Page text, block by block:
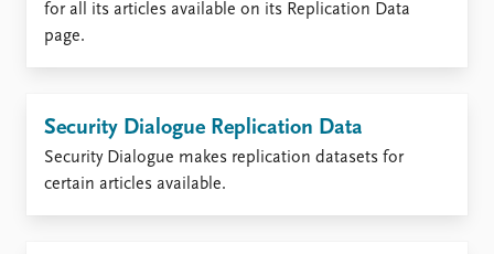
Education
Publications
Publication archive
Commentary
Newsletters
People
Alphabetical list
PRIO board
for all its articles available on its Replication Data
page.
Security Dialogue Replication Data
Security Dialogue makes replication datasets for
certain articles available.